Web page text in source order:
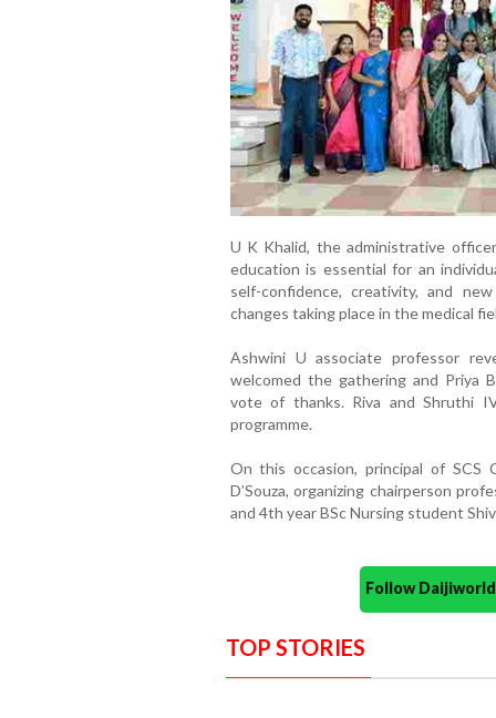
U K Khalid, the administrative
education is essential for an
self-confidence, creativity, and
changes taking place in the medical
Ashwini U associate professor
welcomed the gathering and Priya
vote of thanks. Riva and Shruthi
programme.
On this occasion, principal of SCS
D’Souza, organizing chairperson
and 4th year BSc Nursing student
Follow
TOP STORIES